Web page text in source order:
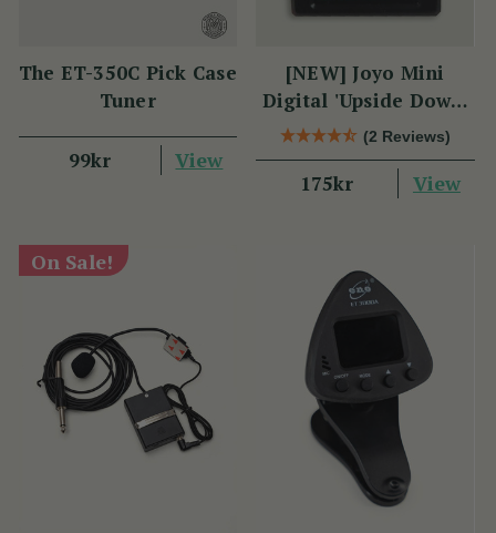
The ET-350C Pick Case
Tuner
99kr View
[NEW] Joyo Mini
Digital 'Upside Down'
Tuner(2 Reviews)
175kr View
On Sale!